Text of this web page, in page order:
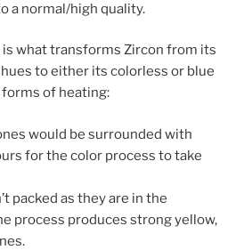
a normal/high quality.
what transforms Zircon from its
to either its colorless or blue
of heating:
would be surrounded with
for the color process to take
packed as they are in the
process produces strong yellow,